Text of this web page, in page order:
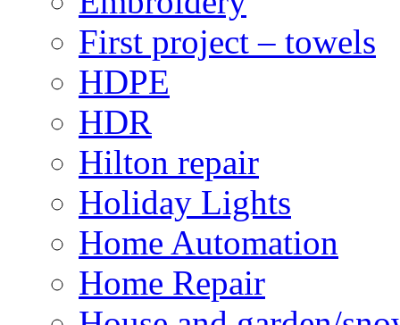
First project – towels
HDPE
HDR
Hilton repair
Holiday Lights
Home Automation
Home Repair